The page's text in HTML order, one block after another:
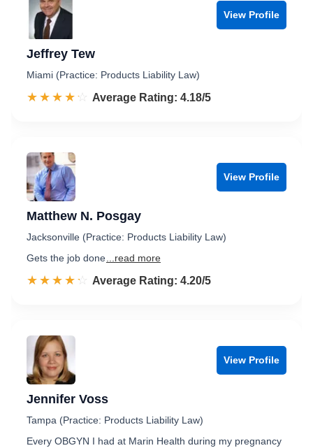
View Profile
Jeffrey Tew
Miami (Practice: Products Liability Law)
☆☆☆☆☆
★★★★★ Rated 4.2 out of 5
Average Rating: 4.18/5
View Profile
Matthew N. Posgay
Jacksonville (Practice: Products Liability Law)
Gets the job done ...read more
☆☆☆☆☆
★★★★★ Rated 4.2 out of 5
Average Rating: 4.20/5
View Profile
Jennifer Voss
Tampa (Practice: Products Liability Law)
Every OBGYN I had at Marin Health during my pregnancy